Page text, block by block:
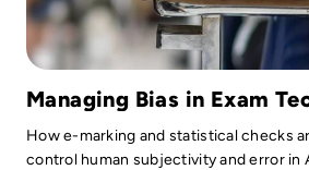
Managing Bias in Exam
How e-marking and statistical checks
control human subjectivity and error in